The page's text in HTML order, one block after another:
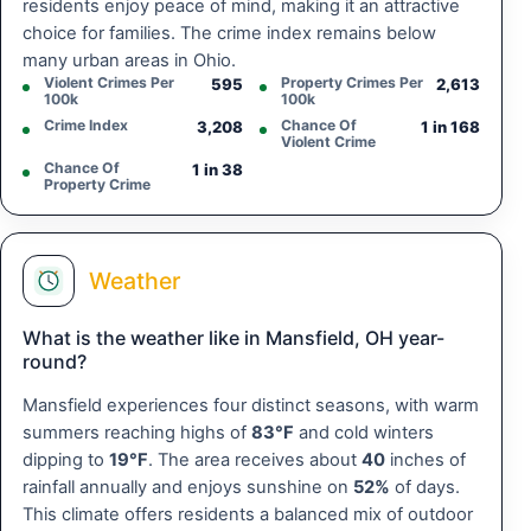
residents enjoy peace of mind, making it an attractive
choice for families. The crime index remains below
many urban areas in Ohio.
Violent Crimes Per
100k
595
Property Crimes Per
100k
2,613
Crime Index 3,208
Chance Of
Violent Crime
1 in 168
Chance Of
Property Crime
1 in 38
Weather
What is the weather like in Mansfield, OH year-
round?
Mansfield experiences four distinct seasons, with warm
summers reaching highs of 83°F and cold winters
dipping to 19°F. The area receives about 40 inches of
rainfall annually and enjoys sunshine on 52% of days.
This climate offers residents a balanced mix of outdoor